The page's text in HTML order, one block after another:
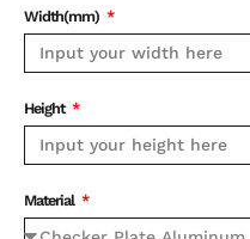
Width(mm)
Height
Material